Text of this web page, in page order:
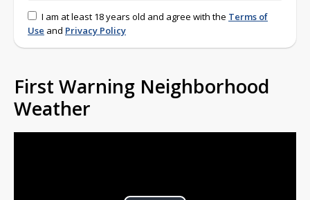
I am at least 18 years old and agree with the Terms of
Use and Privacy Policy
First Warning Neighborhood
Weather